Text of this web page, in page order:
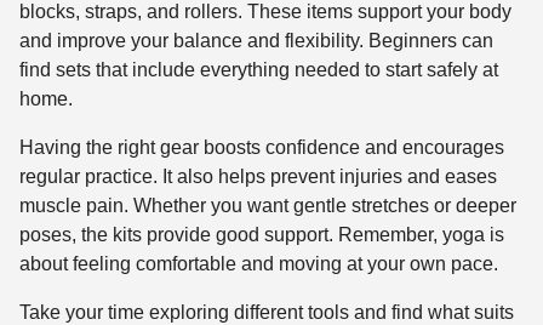
blocks, straps, and rollers. These items support your body
and improve your balance and flexibility. Beginners can
find sets that include everything needed to start safely at
home.
Having the right gear boosts confidence and encourages
regular practice. It also helps prevent injuries and eases
muscle pain. Whether you want gentle stretches or deeper
poses, the kits provide good support. Remember, yoga is
about feeling comfortable and moving at your own pace.
Take your time exploring different tools and find what suits